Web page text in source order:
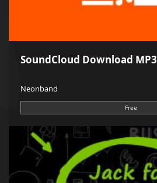
SoundCloud Download MP3
Neonband
Free